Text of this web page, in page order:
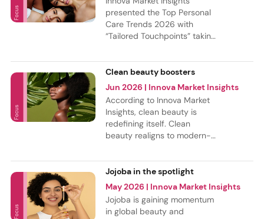
period from July 2021 to
June 2026. Hair care had
the most share of these
launches, but the most
conscious claims had the
fastest growth.
presented the Top Personal
Care Trends 2026 with
“Tailored Touchpoints” taking
“New-age Longevity,” and
“Crunch Over Fluff.” These
trends are reshaping
women’s wellness as
consumers seek more
personalized, age-
specific and science-
backed solutions.
Clean beauty boosters
Jun 2026 | Innova Market Insights
According to Innova Market
Insights, clean beauty is
redefining itself. Clean
beauty realigns to modern-
expectations driving new
regulatory norms for toxin
and microplastic-free
solutions. As a result, free-
from claims have growth 17%
Jojoba in the spotlight
May 2026 | Innova Market Insights
Jojoba is gaining momentum
in global beauty and